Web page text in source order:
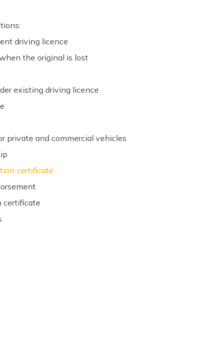
driving licence
the original is lost
existing driving licence
private and commercial vehicles
certificate
certificate